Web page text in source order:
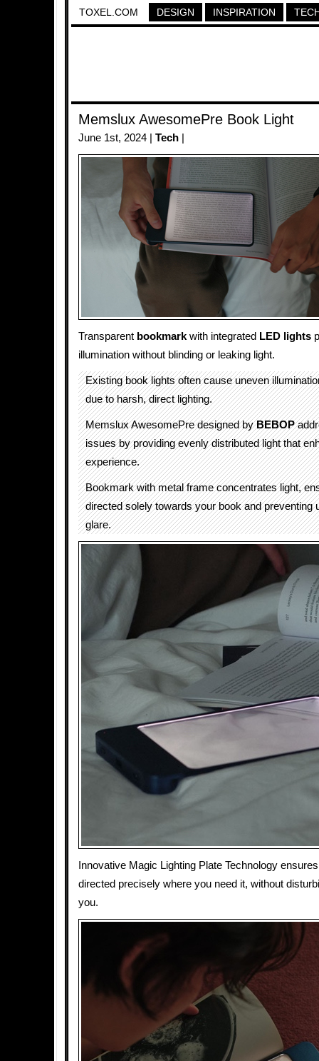
TOXEL.COM DESIGN INSPIRATION
Memslux AwesomePre Book Light
June 1st, 2024 | Tech
Transparent bookmark with integrated LED lights
illumination without blinding or leaking light.
Existing book lights often cause uneven
due to harsh, direct lighting.
Memslux AwesomePre designed byBEBOP
issues by providing evenly distributed light that
experience.
Bookmark with metal frame concentrates light,
directed solely towards your book and preventing
glare.
Innovative Magic Lighting Plate Technology
directed precisely where you need it, without
you.